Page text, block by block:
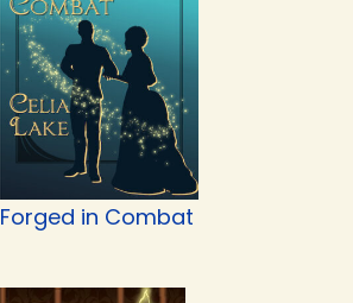
Forged in Combat